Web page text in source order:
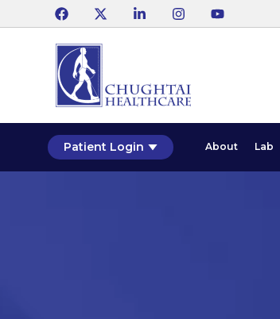
Patient Login About Lab